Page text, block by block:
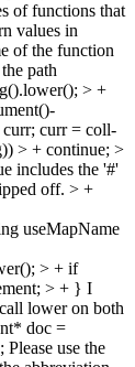
of functions that
values in
of the function
path
> +
curr = coll-
> + continue; >
includes the '#'
off. > +
useMapName
> + if
> + } I
lower on both
doc =
Please use the